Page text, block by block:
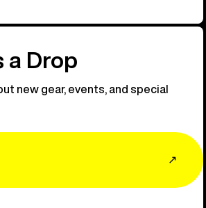
a Drop
new gear, events, and special
↗